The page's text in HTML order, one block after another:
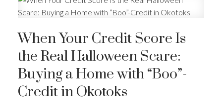
When Your Credit Score Is
the Real Halloween Scare:
Buying a Home with “Boo”-
Credit in Okotoks